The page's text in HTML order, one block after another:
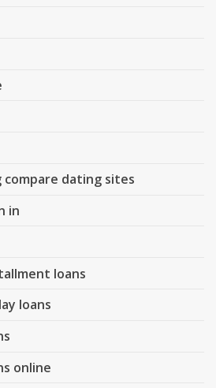
dating sites
in
loans
loans
online